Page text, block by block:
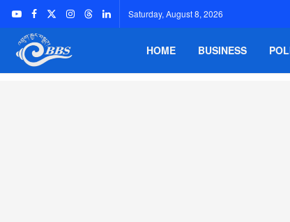
Saturday, August 8, 2026
HOME BUSINESS